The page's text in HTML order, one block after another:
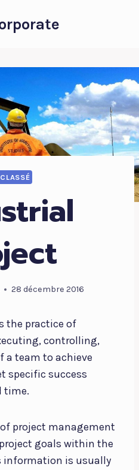
28 décembre 2016
the practice of
controlling,
a team to achieve
specific success
time.
project management
goals within the
information is usually